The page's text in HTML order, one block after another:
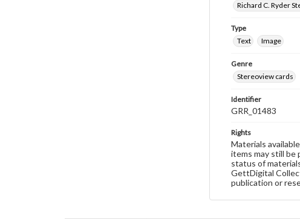
Richard C. Ryder
Type
Text
Image
Genre
Stereoview cards
Identifier
GRR_01483
Rights
Materials
items may still
status of
GettDigital
publication or